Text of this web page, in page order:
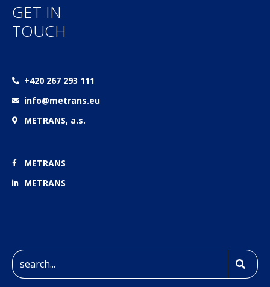
GET IN
TOUCH
+420 267 293 111
info@metrans.eu
METRANS, a.s.
METRANS
METRANS